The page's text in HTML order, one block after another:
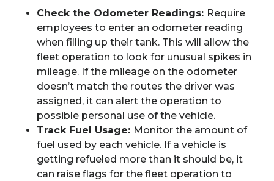
Check the Odometer Readings: Require
employees to enter an odometer reading
when filling up their tank. This will allow the
fleet operation to look for unusual spikes in
mileage. If the mileage on the odometer
doesn’t match the routes the driver was
assigned, it can alert the operation to
possible personal use of the vehicle.
Track Fuel Usage: Monitor the amount of
fuel used by each vehicle. If a vehicle is
getting refueled more than it should be, it
can raise flags for the fleet operation to